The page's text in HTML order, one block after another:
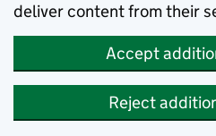
deliver content from their
Accept
Reject